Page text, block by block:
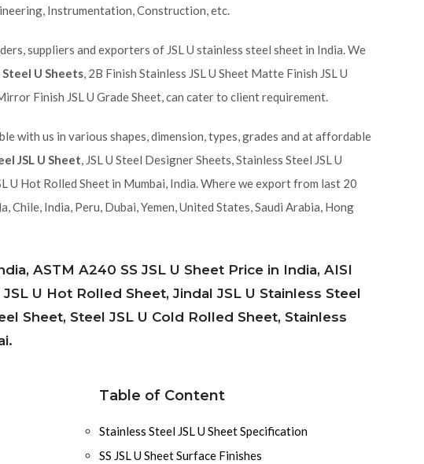
Instrumentation, Construction, etc.
suppliers and exporters of JSL U stainless steel sheet in India. We
U Sheets, 2B Finish Stainless JSL U Sheet Matte Finish JSL U
Finish JSL U Grade Sheet, can cater to client requirement.
with us in various shapes, dimension, types, grades and at affordable
JSL U Sheet, JSL U Steel Designer Sheets, Stainless Steel JSL U
U Hot Rolled Sheet in Mumbai, India. Where we export from last 20
Chile, India, Peru, Dubai, Yemen, United States, Saudi Arabia, Hong
ASTM A240 SS JSL U Sheet Price in India, AISI
U Hot Rolled Sheet, Jindal JSL U Stainless Steel
Sheet, Steel JSL U Cold Rolled Sheet, Stainless
Table of Content
Stainless Steel JSL U Sheet Specification
SS JSL U Sheet Surface Finishes